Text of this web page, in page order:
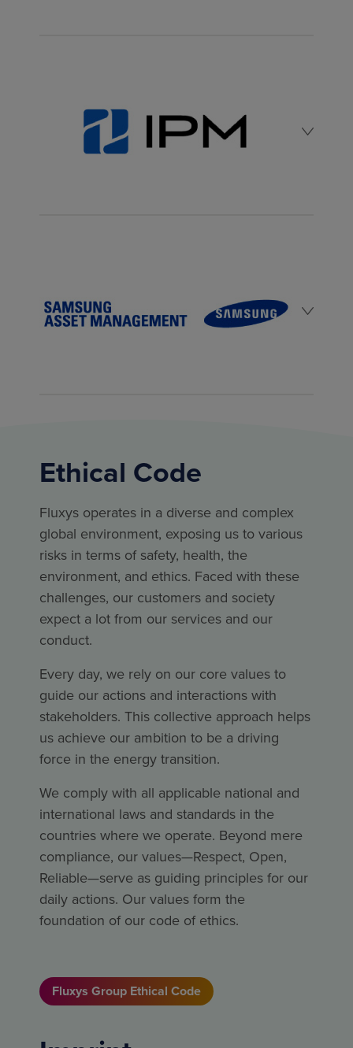
Ethical Code
Fluxys operates in a diverse and complex
global environment, exposing us to various
risks in terms of safety, health, the
environment, and ethics. Faced with these
challenges, our customers and society
expect a lot from our services and our
conduct.
Every day, we rely on our core values to
guide our actions and interactions with
stakeholders. This collective approach helps
us achieve our ambition to be a driving
force in the energy transition.
We comply with all applicable national and
international laws and standards in the
countries where we operate. Beyond mere
compliance, our values—Respect, Open,
Reliable—serve as guiding principles for our
daily actions. Our values form the
foundation of our code of ethics.
Fluxys Group Ethical Code